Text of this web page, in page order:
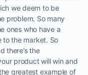
we deem to be
problem. So many
ones who have a
to the market. So
there’s the
product will win and
greatest example of